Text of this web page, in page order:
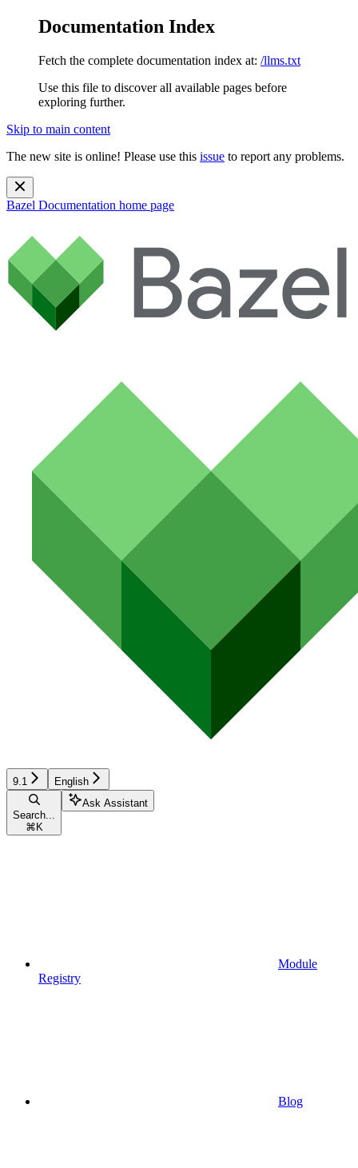
Documentation Index
Fetch the complete documentation index at: /llms.txt
Use this file to discover all available pages before
exploring further.
Skip to main content
The new site is online! Please use this issue to report any problems.
Bazel Documentation home page
9.1 English
Search...
⌘ K
Ask Assistant
Module
Registry
Blog